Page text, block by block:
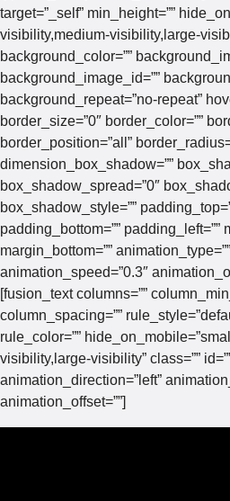
target=”_self” min_height=””
visibility,medium-visibility,large-
background_color=””
background_image_id=””
background_repeat=”no-repeat”
border_size=”0″ border_color=””
border_position=”all”
dimension_box_shadow=””
box_shadow_spread=”0″
box_shadow_style=””
padding_bottom=”” padding_left=””
margin_bottom=””
animation_speed=”0.3″
[fusion_text columns=””
column_spacing=””
rule_color=””
visibility,large-visibility” class=””
animation_direction=”left”
animation_offset=””]